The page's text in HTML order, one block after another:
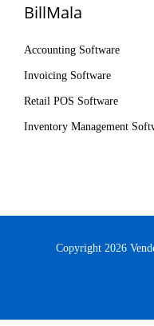
BillMala
Accounting Software
Invoicing Software
Retail POS Software
Inventory Management
Copyright 2026